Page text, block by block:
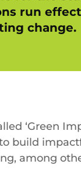
run
change.
‘Green
build
among